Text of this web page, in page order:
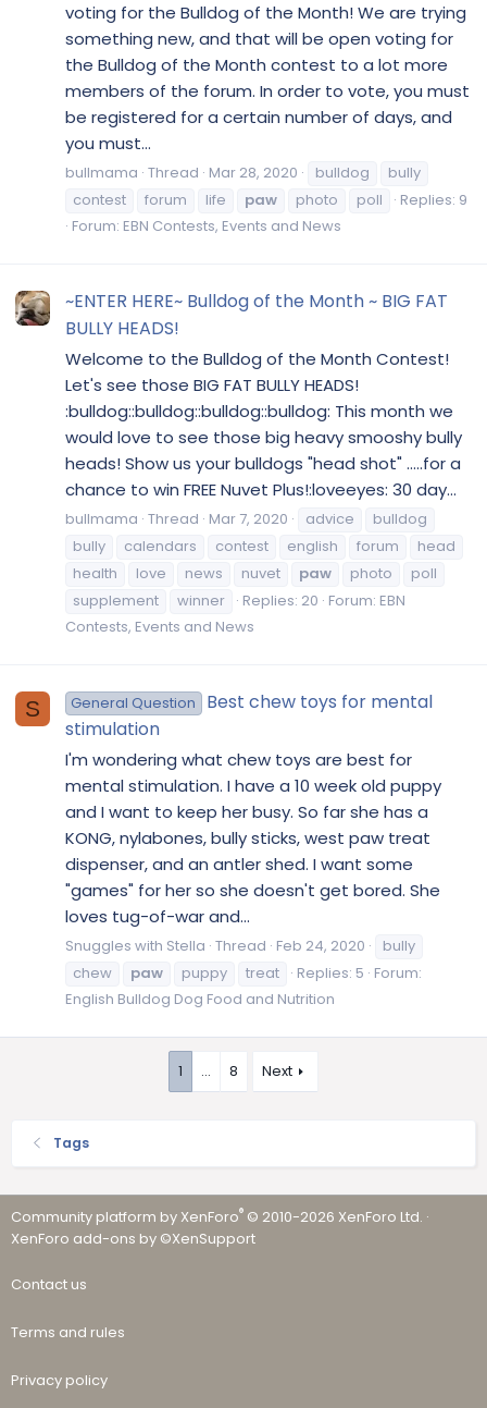
voting for the Bulldog of the Month! We are trying
something new, and that will be open voting for
the Bulldog of the Month contest to a lot more
members of the forum. In order to vote, you must
be registered for a certain number of days, and
you must...
bullmama Thread Mar 28, 2020 bulldog
bully
contest
forum life paw photo poll
Replies: 9
Forum: EBN Contests, Events and News
~ENTER HERE~ Bulldog of the Month ~ BIG FAT
BULLY HEADS!
Welcome to the Bulldog of the Month Contest!
Let's see those BIG FAT BULLY HEADS!
:bulldog::bulldog::bulldog::bulldog: This month we
would love to see those big heavy smooshy bully
heads! Show us your bulldogs "head shot" .....for a
chance to win FREE Nuvet Plus!:loveeyes: 30 day...
bullmama Thread Mar 7, 2020 advice
bulldog
bully
calendars contest english forum
head
health
love news nuvet paw photo
poll
supplement
winner Replies: 20 Forum: EBN
Contests, Events and News
S General Question
Best chew toys for mental
stimulation
I'm wondering what chew toys are best for
mental stimulation. I have a 10 week old puppy
and I want to keep her busy. So far she has a
KONG, nylabones, bully sticks, west paw treat
dispenser, and an antler shed. I want some
"games" for her so she doesn't get bored. She
loves tug-of-war and...
Snuggles with Stella Thread Feb 24, 2020
bully
chew
paw puppy treat Replies: 5 Forum:
English Bulldog Dog Food and Nutrition
1 … 8 Next
Tags
Community platform by XenForo® © 2010-2026 XenForo Ltd. ·
XenForo add-ons by ©XenSupport
Contact us
Terms and rules
Privacy policy